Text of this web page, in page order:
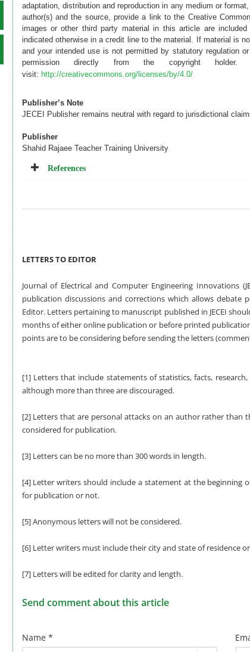
adaptation, distribution and reproduction in any medium or
author(s) and the source, provide a link to the Creative
images or other third party material in this article are
indicated otherwise in a credit line to the material. If material is
and your intended use is not permitted by statutory regulation
permission directly from the copyright
visit: http://creativecommons.org/licenses/by/4.0/
Publisher’s Note
JECEI Publisher remains neutral with regard to jurisdictional
Publisher
Shahid Rajaee Teacher Training University
References
LETTERS TO EDITOR
Journal of Electrical and Computer Engineering Innovations
publication discussions and corrections which allows
Editor. Letters pertaining to manuscript published in JECEI
months of either online publication or before printed
points are to be considering before sending the letters
[1] Letters that include statements of statistics, facts,
although more than three are discouraged.
[2] Letters that are personal attacks on an author rather than
considered for publication.
[3] Letters can be no more than 300 words in length.
[4] Letter writers should include a statement at the
for publication or not.
[5] Anonymous letters will not be considered.
[6] Letter writers must include their city and state of residence
[7] Letters will be edited for clarity and length.
Send comment about this article
Name *